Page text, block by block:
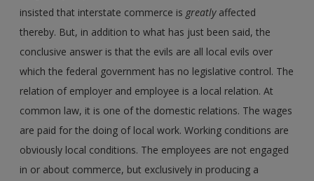
insisted that interstate commerce is greatlyaffected
thereby. But, in addition to what has just been said, the
conclusive answer is that the evils are all local evils over
which the federal government has no legislative control. The
relation of employer and employee is a local relation. At
common law, it is one of the domestic relations. The wages
are paid for the doing of local work. Working conditions are
obviously local conditions. The employees are not engaged
in or about commerce, but exclusively in producing a